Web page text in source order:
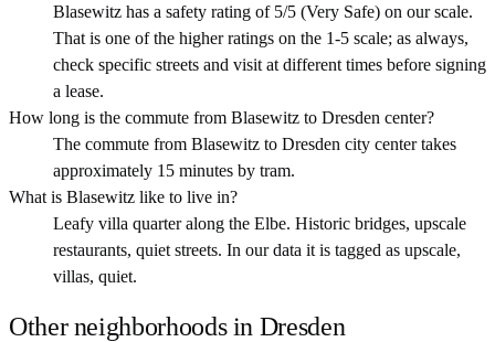
Blasewitz has a safety rating of 5/5 (Very Safe) on our scale.
That is one of the higher ratings on the 1-5 scale; as always,
check specific streets and visit at different times before signing
a lease.
How long is the commute from Blasewitz to Dresden center?
The commute from Blasewitz to Dresden city center takes
approximately 15 minutes by tram.
What is Blasewitz like to live in?
Leafy villa quarter along the Elbe. Historic bridges, upscale
restaurants, quiet streets. In our data it is tagged as upscale,
villas, quiet.
Other neighborhoods in Dresden